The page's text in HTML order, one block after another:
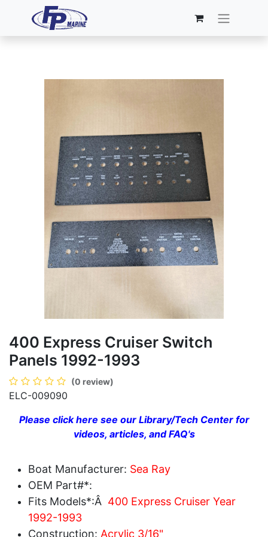
400 Express Cruiser Switch
Panels 1992-1993
(0 review)
ELC-009090
Please click here see our Library/Tech Center for
videos, articles, and FAQ's
Boat Manufacturer: Sea Ray
OEM Part#*:
Fits Models*:Â 400 Express Cruiser Year
1992-1993
Construction: Acrylic 3/16"